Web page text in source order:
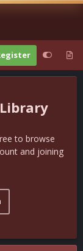
to browse
and joining